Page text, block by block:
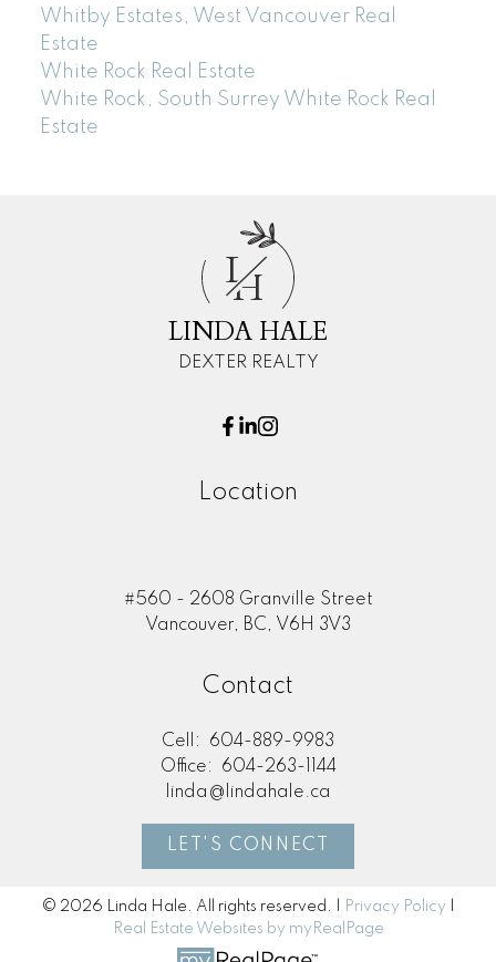
Whitby Estates, West Vancouver Real
Estate
White Rock Real Estate
White Rock, South Surrey White Rock Real
Estate
L
H
LINDA HALE
DEXTER REALTY
Location
#560 - 2608 Granville Street
Vancouver, BC, V6H 3V3
Contact
Cell:
604-889-9983
Office:
604-263-1144
linda@lindahale.ca
LET'S CONNECT
© 2026 Linda Hale. All rights reserved. | Privacy Policy
Real Estate Websites by myRealPage